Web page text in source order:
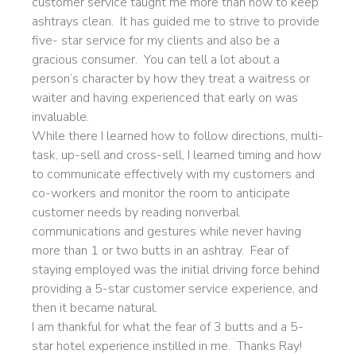
ashtrays clean. It has guided me to strive to provide
five- star service for my clients and also be a
gracious consumer. You can tell a lot about a
person’s character by how they treat a waitress or
waiter and having experienced that early on was
invaluable.
While there I learned how to follow directions, multi-
task, up-sell and cross-sell, I learned timing and how
to communicate effectively with my customers and
co-workers and monitor the room to anticipate
customer needs by reading nonverbal
communications and gestures while never having
more than 1 or two butts in an ashtray. Fear of
staying employed was the initial driving force behind
providing a 5-star customer service experience, and
then it became natural.
I am thankful for what the fear of 3 butts and a 5-
star hotel experience instilled in me. Thanks Ray!